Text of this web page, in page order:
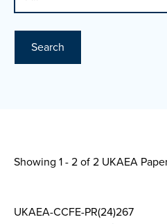
Search
Showing 1 - 2 of2 UKAEA
UKAEA-CCFE-PR(24)267